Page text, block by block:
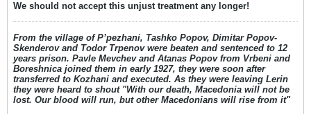
We should not accept this unjust treatment any longer!
From the village of P’pezhani, Tashko Popov, Dimitar Popov-
Skenderov and Todor Trpenov were beaten and sentenced to 12
years prison. Pavle Mevchev and Atanas Popov from Vrbeni and
Boreshnica joined them in early 1927, they were soon after
transferred to Kozhani and executed. As they were leaving Lerin
they were heard to shout "With our death, Macedonia will not be
lost. Our blood will run, but other Macedonians will rise from it"